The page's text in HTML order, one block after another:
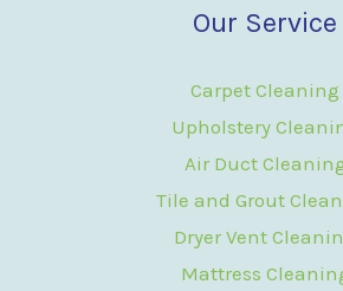
Our Service
Carpet Cleaning
Upholstery
Air Duct
Tile and Grout
Dryer Vent
Mattress